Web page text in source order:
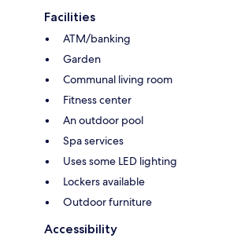
Facilities
ATM/banking
Garden
Communal living room
Fitness center
An outdoor pool
Spa services
Uses some LED lighting
Lockers available
Outdoor furniture
Accessibility